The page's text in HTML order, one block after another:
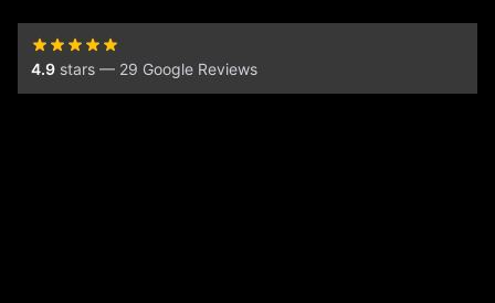
4.9 stars — 29 Google Reviews